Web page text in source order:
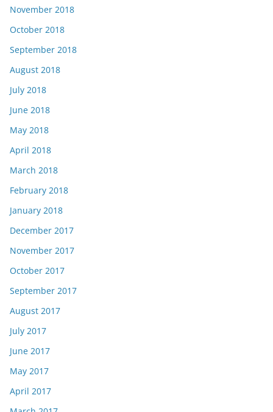
November 2018
October 2018
September 2018
August 2018
July 2018
June 2018
May 2018
April 2018
March 2018
February 2018
January 2018
December 2017
November 2017
October 2017
September 2017
August 2017
July 2017
June 2017
May 2017
April 2017